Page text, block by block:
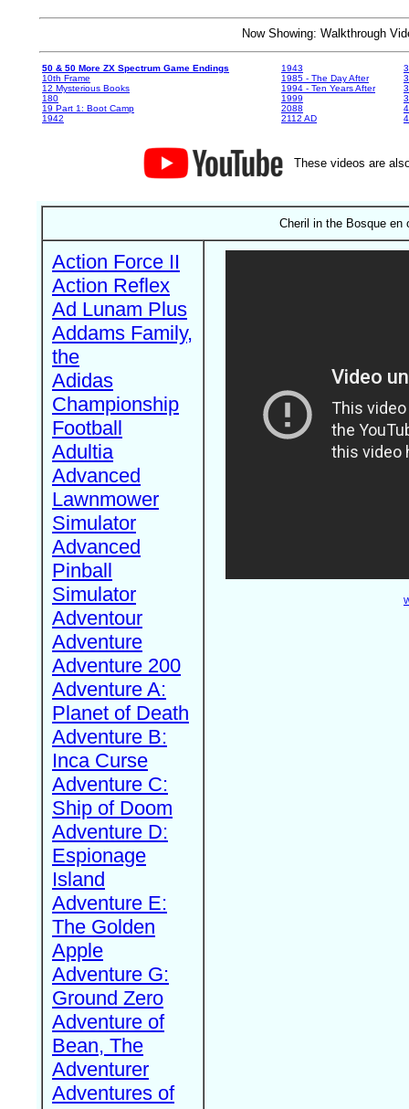
Now Showing: Walkthrough
50 & 50 More ZX Spectrum Game Endings
10th Frame
12 Mysterious Books
180
19 Part 1: Boot Camp
1942
1943
1985 - The Day After
1994 - Ten Years After
1999
2088
2112 AD
These videos are
Cheril in the Bosque
Action Force II
Action Reflex
Ad Lunam Plus
Addams Family,
the
Adidas
Championship
Football
Adultia
Advanced
Lawnmower
Simulator
Advanced
Pinball
Simulator
Adventour
Adventure
Adventure 200
Adventure A:
Planet of Death
Adventure B:
Inca Curse
Adventure C:
Ship of Doom
Adventure D:
Espionage
Island
Adventure E:
The Golden
Apple
Adventure G:
Ground Zero
Adventure of
Bean, The
Adventurer
Adventures of